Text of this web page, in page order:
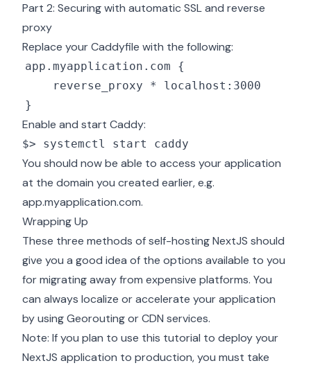
Part 2: Securing with automatic SSL and reverse
proxy
Replace your Caddyfile with the following:
Enable and start Caddy:
$> systemctl start caddy
You should now be able to access your application
at the domain you created earlier, e.g.
app.myapplication.com.
Wrapping Up
These three methods of self-hosting NextJS should
give you a good idea of the options available to you
for migrating away from expensive platforms. You
can always localize or accelerate your application
by using Georouting orCDN services.
Note: If you plan to use this tutorial to deploy your
NextJS application to production,you must take